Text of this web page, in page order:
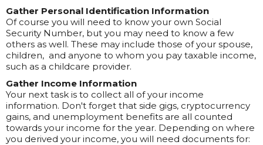
Gather Personal Identification Information
Of course you will need to know your own Social
Security Number, but you may need to know a few
others as well. These may include those of your spouse,
children, and anyone to whom you pay taxable income,
such as a childcare provider.
Gather Income Information
Your next task is to collect all of your income
information. Don't forget that side gigs, cryptocurrency
gains, and unemployment benefits are all counted
towards your income for the year. Depending on where
you derived your income, you will need documents for: